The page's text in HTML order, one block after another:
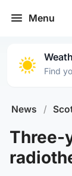
Menu
Find
News /
Three-